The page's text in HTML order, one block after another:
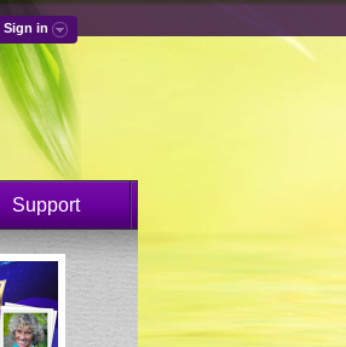
Sign in
Support